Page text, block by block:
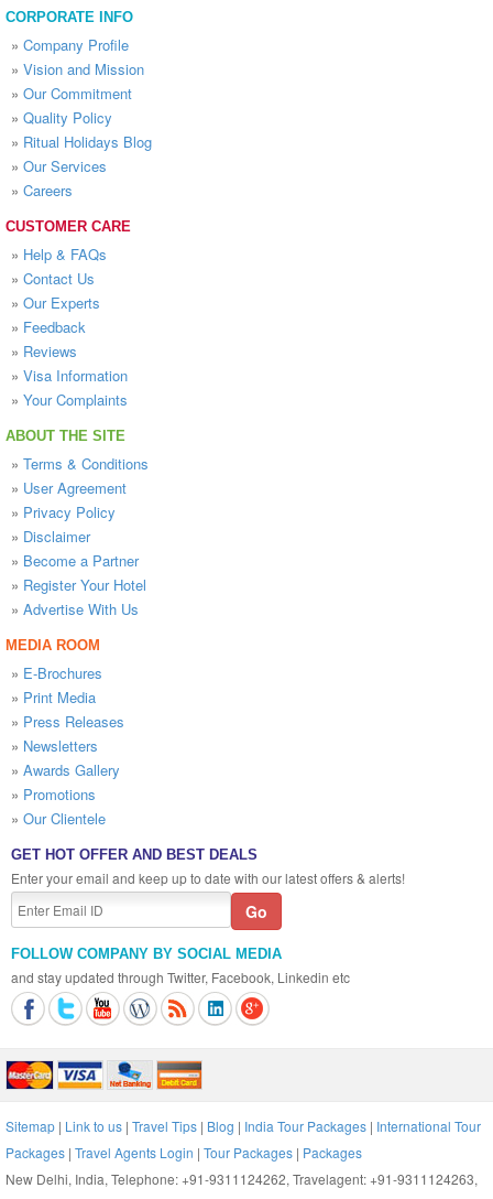
CORPORATE INFO
» Company Profile
» Vision and Mission
» Our Commitment
» Quality Policy
» Ritual Holidays Blog
» Our Services
» Careers
CUSTOMER CARE
» Help & FAQs
» Contact Us
» Our Experts
» Feedback
» Reviews
» Visa Information
» Your Complaints
ABOUT THE SITE
» Terms & Conditions
» User Agreement
» Privacy Policy
» Disclaimer
» Become a Partner
» Register Your Hotel
» Advertise With Us
MEDIA ROOM
» E-Brochures
» Print Media
» Press Releases
» Newsletters
» Awards Gallery
» Promotions
» Our Clientele
GET HOT OFFER AND BEST DEALS
Enter your email and keep up to date with our latest offers & alerts!
FOLLOW COMPANY BY SOCIAL MEDIA
and stay updated through Twitter, Facebook, Linkedin etc
Sitemap | Link to us | Travel Tips | Blog | India Tour Packages | International Tour
Packages | Travel Agents Login | Tour Packages | Packages
New Delhi, India, Telephone: +91-9311124262, Travelagent: +91-9311124263,